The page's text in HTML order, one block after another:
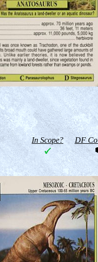
In Scope? DF